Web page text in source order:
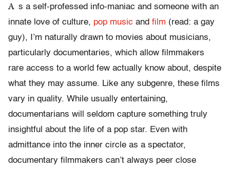
A s a self-professed info-maniac and someone with an
innate love of culture, pop music and film (read: a gay
guy), I’m naturally drawn to movies about musicians,
particularly documentaries, which allow filmmakers
rare access to a world few actually know about, despite
what they may assume. Like any subgenre, these films
vary in quality. While usually entertaining,
documentarians will seldom capture something truly
insightful about the life of a pop star. Even with
admittance into the inner circle as a spectator,
documentary filmmakers can’t always peer close